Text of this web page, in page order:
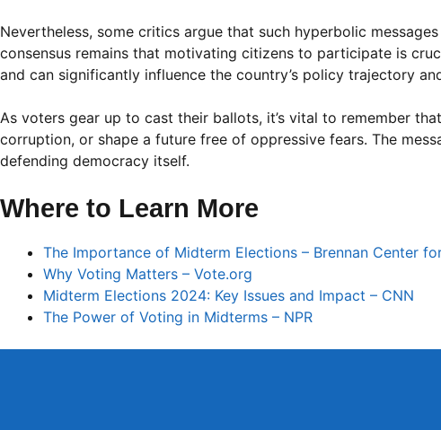
Nevertheless, some critics argue that such hyperbolic
consensus remains that motivating citizens to participate is
and can significantly influence the country’s policy trajectory
As voters gear up to cast their ballots, it’s vital to remember
corruption, or shape a future free of oppressive fears. The
defending democracy itself.
Where to Learn More
The Importance of Midterm Elections – Brennan Center
Why Voting Matters – Vote.org
Midterm Elections 2024: Key Issues and Impact – CNN
The Power of Voting in Midterms – NPR